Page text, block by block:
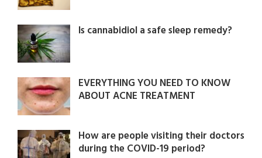
Is cannabidiol a safe sleep remedy?
EVERYTHING YOU NEED TO KNOW
ABOUT ACNE TREATMENT
How are people visiting their doctors
during the COVID-19 period?